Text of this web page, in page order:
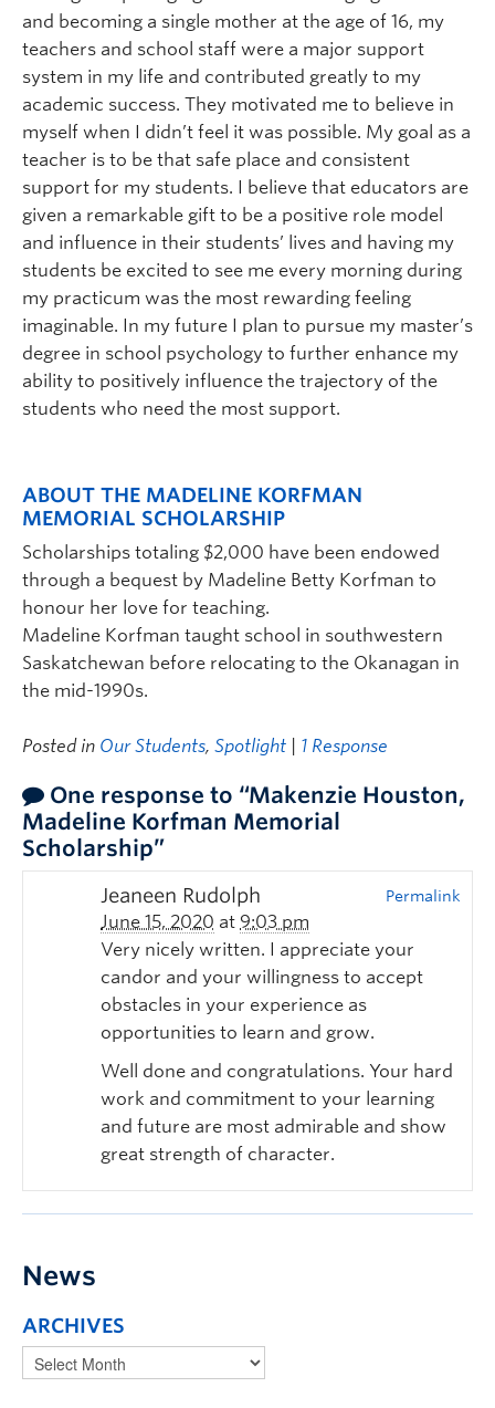
and becoming a single mother at the age of 16, my
teachers and school staff were a major support
system in my life and contributed greatly to my
academic success. They motivated me to believe in
myself when I didn’t feel it was possible. My goal as a
teacher is to be that safe place and consistent
support for my students. I believe that educators are
given a remarkable gift to be a positive role model
and influence in their students’ lives and having my
students be excited to see me every morning during
my practicum was the most rewarding feeling
imaginable. In my future I plan to pursue my master’s
degree in school psychology to further enhance my
ability to positively influence the trajectory of the
students who need the most support.
ABOUT THE MADELINE KORFMAN
MEMORIAL SCHOLARSHIP
Scholarships totaling $2,000 have been endowed
through a bequest by Madeline Betty Korfman to
honour her love for teaching.
Madeline Korfman taught school in southwestern
Saskatchewan before relocating to the Okanagan in
the mid-1990s.
Posted in Our Students, Spotlight 1 Response
One response to “Makenzie Houston,
Madeline Korfman Memorial
Scholarship”
Jeaneen Rudolph
June 15, 2020 at 9:03 pm
Permalink
Very nicely written. I appreciate your
candor and your willingness to accept
obstacles in your experience as
opportunities to learn and grow.
Well done and congratulations. Your hard
work and commitment to your learning
and future are most admirable and show
great strength of character.
News
ARCHIVES